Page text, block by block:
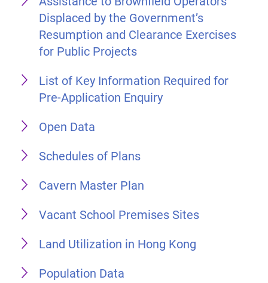
Displaced by the Government’s
Resumption and Clearance Exercises
for Public Projects
List of Key Information Required for
Pre-Application Enquiry
Open Data
Schedules of Plans
Cavern Master Plan
Vacant School Premises Sites
Land Utilization in Hong Kong
Population Data